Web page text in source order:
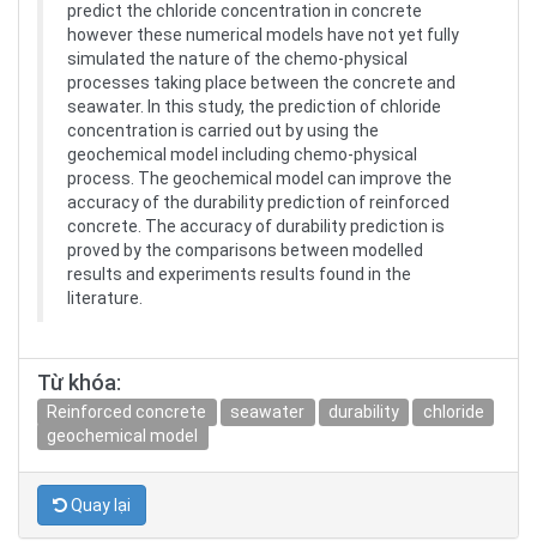
predict the chloride concentration in concrete
however these numerical models have not yet fully
simulated the nature of the chemo-physical
processes taking place between the concrete and
seawater. In this study, the prediction of chloride
concentration is carried out by using the
geochemical model including chemo-physical
process. The geochemical model can improve the
accuracy of the durability prediction of reinforced
concrete. The accuracy of durability prediction is
proved by the comparisons between modelled
results and experiments results found in the
literature.
Từ khóa:
Reinforced concrete seawater durability
chloride
geochemical model
Quay lại